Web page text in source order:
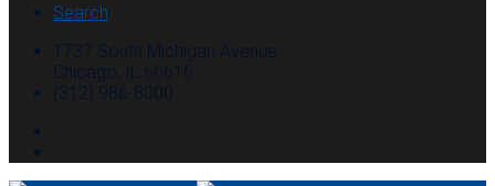
Search
1737 South Michigan Avenue
Chicago, IL 60616
(312) 986-8000